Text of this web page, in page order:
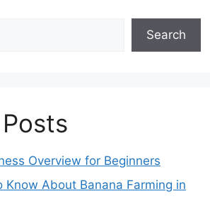
Search
Overview for Beginners
Know About Banana Farming in